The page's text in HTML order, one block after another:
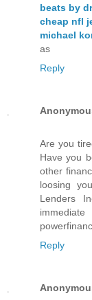
beats by
cheap nfl
michael
as
Reply
Are you
Have you
other
loosing
Lenders
Reply